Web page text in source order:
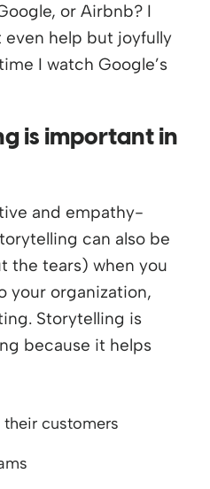
or Airbnb? I
even help but joyfully
I watch Google’s
is important in
and empathy-
can also be
the tears) when you
your organization,
Storytelling is
because it helps
customers